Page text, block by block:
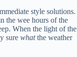
style solutions.
the wee hours of the
When the light of the
sure whatthe weather